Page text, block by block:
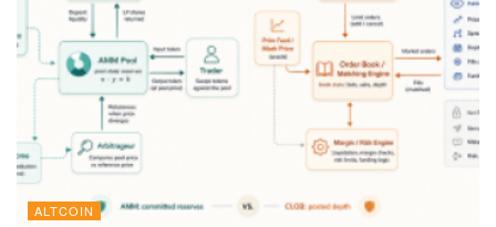
ALTCOIN